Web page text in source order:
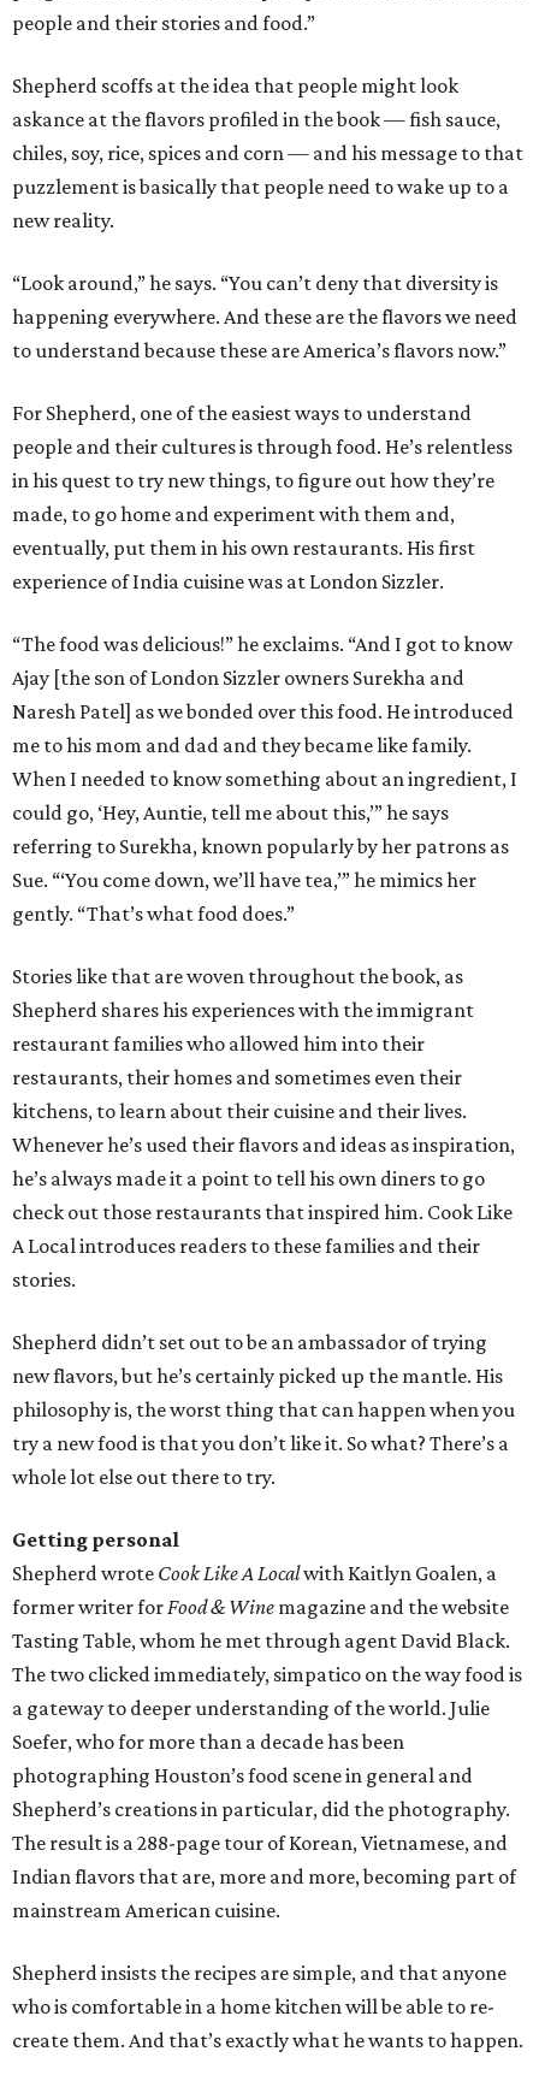
people and their stories and food.”
Shepherd scoffs at the idea that people might look
askance at the flavors profiled in the book — fish sauce,
chiles, soy, rice, spices and corn — and his message to that
puzzlement is basically that people need to wake up to a
new reality.
“Look around,” he says. “You can’t deny that diversity is
happening everywhere. And these are the flavors we need
to understand because these are America’s flavors now.”
For Shepherd, one of the easiest ways to understand
people and their cultures is through food. He’s relentless
in his quest to try new things, to figure out how they’re
made, to go home and experiment with them and,
eventually, put them in his own restaurants. His first
experience of India cuisine was at London Sizzler.
“The food was delicious!” he exclaims. “And I got to know
Ajay [the son of London Sizzler owners Surekha and
Naresh Patel] as we bonded over this food. He introduced
me to his mom and dad and they became like family.
When I needed to know something about an ingredient, I
could go, ‘Hey, Auntie, tell me about this,’” he says
referring to Surekha, known popularly by her patrons as
Sue. “‘You come down, we’ll have tea,’” he mimics her
gently. “That’s what food does.”
Stories like that are woven throughout the book, as
Shepherd shares his experiences with the immigrant
restaurant families who allowed him into their
restaurants, their homes and sometimes even their
kitchens, to learn about their cuisine and their lives.
Whenever he’s used their flavors and ideas as inspiration,
he’s always made it a point to tell his own diners to go
check out those restaurants that inspired him. Cook Like
A Local introduces readers to these families and their
stories.
Shepherd didn’t set out to be an ambassador of trying
new flavors, but he’s certainly picked up the mantle. His
philosophy is, the worst thing that can happen when you
try a new food is that you don’t like it. So what? There’s a
whole lot else out there to try.
Getting personal
Shepherd wrote Cook Like A Localwith Kaitlyn Goalen, a
former writer forFood & Wine magazine and the website
Tasting Table, whom he met through agent David Black.
The two clicked immediately, simpatico on the way food is
a gateway to deeper understanding of the world. Julie
Soefer, who for more than a decade has been
photographing Houston’s food scene in general and
Shepherd’s creations in particular, did the photography.
The result is a 288-page tour of Korean, Vietnamese, and
Indian flavors that are, more and more, becoming part of
mainstream American cuisine.
Shepherd insists the recipes are simple, and that anyone
who is comfortable in a home kitchen will be able to re-
create them. And that’s exactly what he wants to happen.